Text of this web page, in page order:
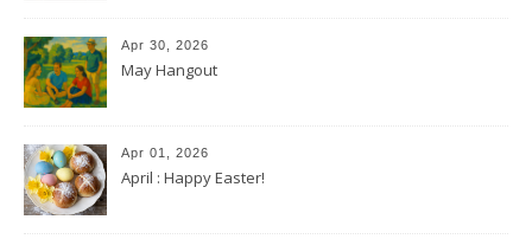
Apr 30, 2026
May Hangout
Apr 01, 2026
April : Happy Easter!